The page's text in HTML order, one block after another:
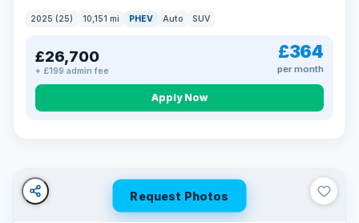
2025 (25) 10,151 mi PHEV Auto SUV
£26,700
+ £199 admin fee
£364
per month
Apply Now
Turned down before?
Soft search — no impact on your score
All credit histories considered
Specialist lenders, not one bank
Request Photos